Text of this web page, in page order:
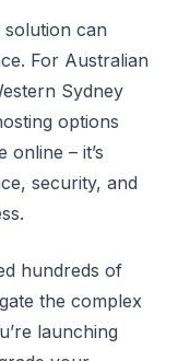
solution can
For Australian
Sydney
options
online – it’s
security, and
hundreds of
the complex
launching